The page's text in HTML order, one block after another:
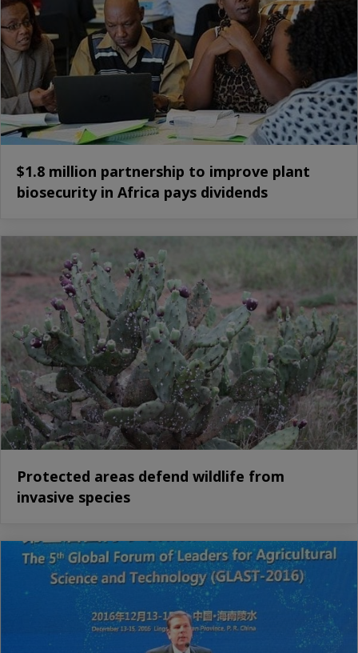
$1.8 million partnership to improve plant
biosecurity in Africa pays dividends
Protected areas defend wildlife from
invasive species